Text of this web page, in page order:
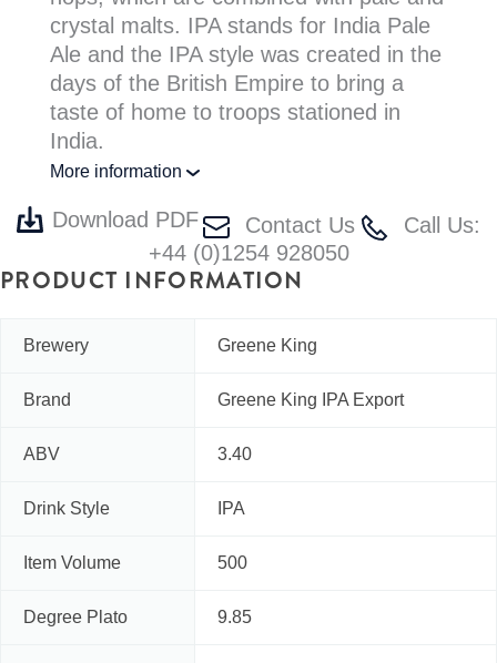
crystal malts. IPA stands for India Pale
Ale and the IPA style was created in the
days of the British Empire to bring a
taste of home to troops stationed in
India.
More information
Download PDF Contact Us
Call Us:
+44 (0)1254 928050
PRODUCT INFORMATION
Brewery Greene King
Brand Greene King IPA Export
ABV 3.40
Drink Style IPA
Item Volume 500
Degree Plato 9.85